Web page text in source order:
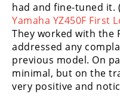
Drag
Racing
Supermoto
Off
had and fine-tuned it.
Yamaha YZ450F First
They worked with the
addressed any
previous model. On
minimal, but on the
very positive and